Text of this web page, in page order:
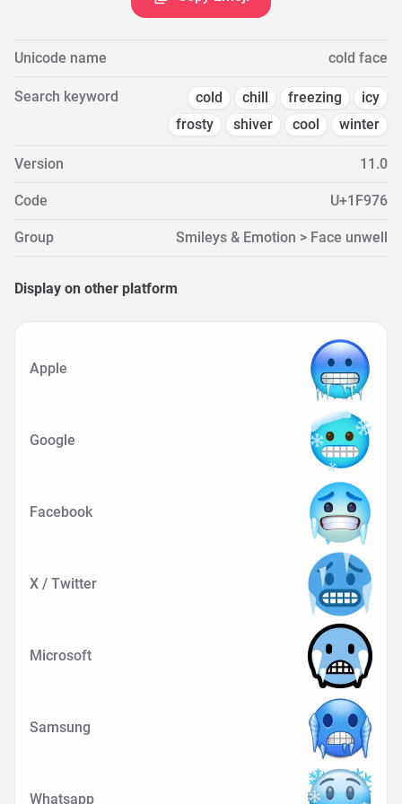
Unicode name cold face
Search keyword cold chill freezing
icy
frosty
shiver cool winter
Version 11.0
Code U+1F976
Group Smileys & Emotion > Face unwell
Display on other platform
Apple
Google
Facebook
X / Twitter
Microsoft
Samsung
Whatsapp